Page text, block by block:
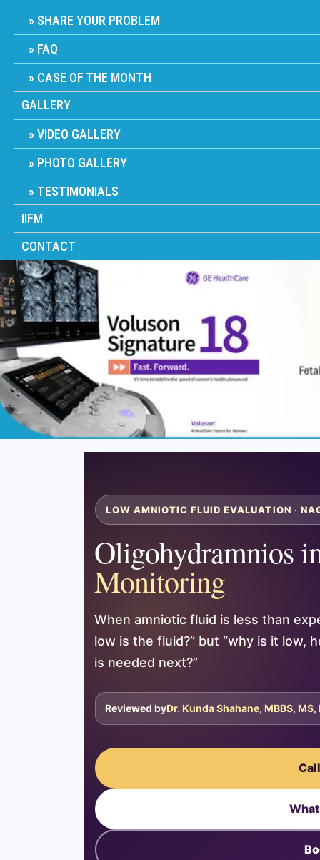
SHARE YOUR PROBLEM
FAQ
CASE OF THE MONTH
GALLERY
VIDEO GALLERY
PHOTO GALLERY
TESTIMONIALS
IIFM
CONTACT
LOW AMNIOTIC FLUID EVALUATION ·
Oligohydramnios
Monitoring
When amniotic fluid is less than
low is the fluid?” but “why is it low,
is needed next?”
Reviewed byDr. Kunda Shahane, MBBS,